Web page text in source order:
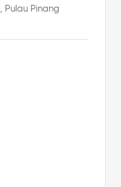
Pulau Pinang